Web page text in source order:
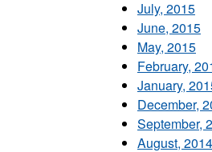
July, 2015
June, 2015
May, 2015
February,
January,
December,
September,
August, 2014